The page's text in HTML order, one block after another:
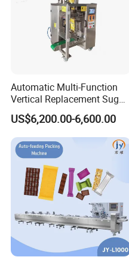
Automatic Multi-Function
Vertical Replacement Sugar
Powder Packaging Machine
and Filling Machine
US$6,200.00-6,600.00